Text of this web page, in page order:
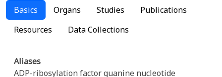
Basics Organs Studies
Publications
Resources
Data Collections
Aliases
ADP-ribosylation factor guanine nucleotide